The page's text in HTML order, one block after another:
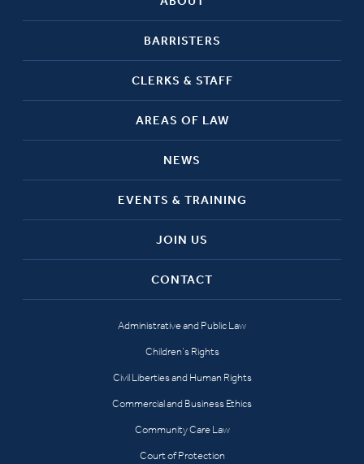
BARRISTERS
CLERKS & STAFF
AREAS OF LAW
NEWS
EVENTS & TRAINING
JOIN US
CONTACT
Administrative and Public Law
Children’s Rights
Civil Liberties and Human Rights
Commercial and Business Ethics
Community Care Law
Court of Protection